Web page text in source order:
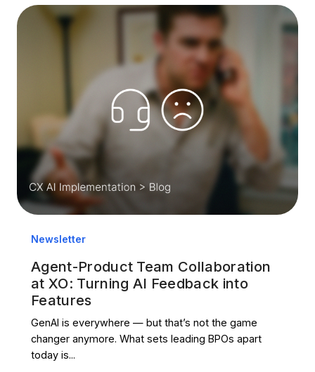
Newsletter
Agent-Product Team Collaboration
at XO: Turning AI Feedback into
Features
GenAI is everywhere — but that’s not the game
changer anymore. What sets leading BPOs apart
today is...